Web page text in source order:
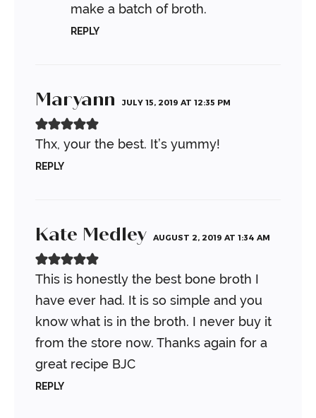
make a batch of broth.
REPLY
Maryann JULY 15, 2019 AT 12:35 PM
Thx, your the best. It’s yummy!
REPLY
Kate Medley AUGUST 2, 2019 AT 1:34 AM
This is honestly the best bone broth I
have ever had. It is so simple and you
know what is in the broth. I never buy it
from the store now. Thanks again for a
great recipe BJC
REPLY